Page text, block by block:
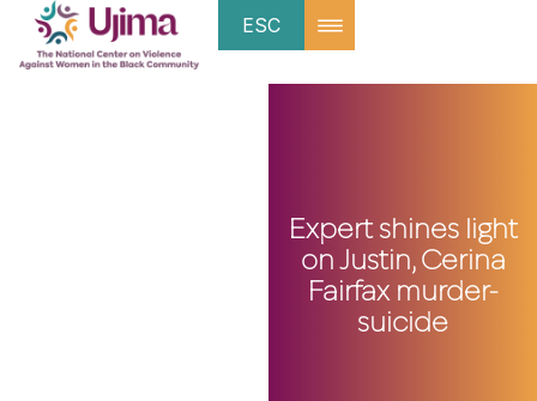
ESC
Expert shines light
on Justin, Cerina
Fairfax murder-
suicide